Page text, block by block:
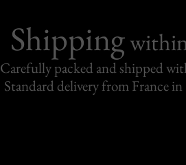
Shipping
Carefully packed and shipped
Standard delivery from France in